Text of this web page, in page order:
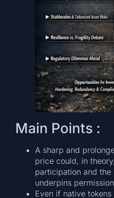
Main Points :
A sharp and
price could, in
participation and
underpins
Even if native